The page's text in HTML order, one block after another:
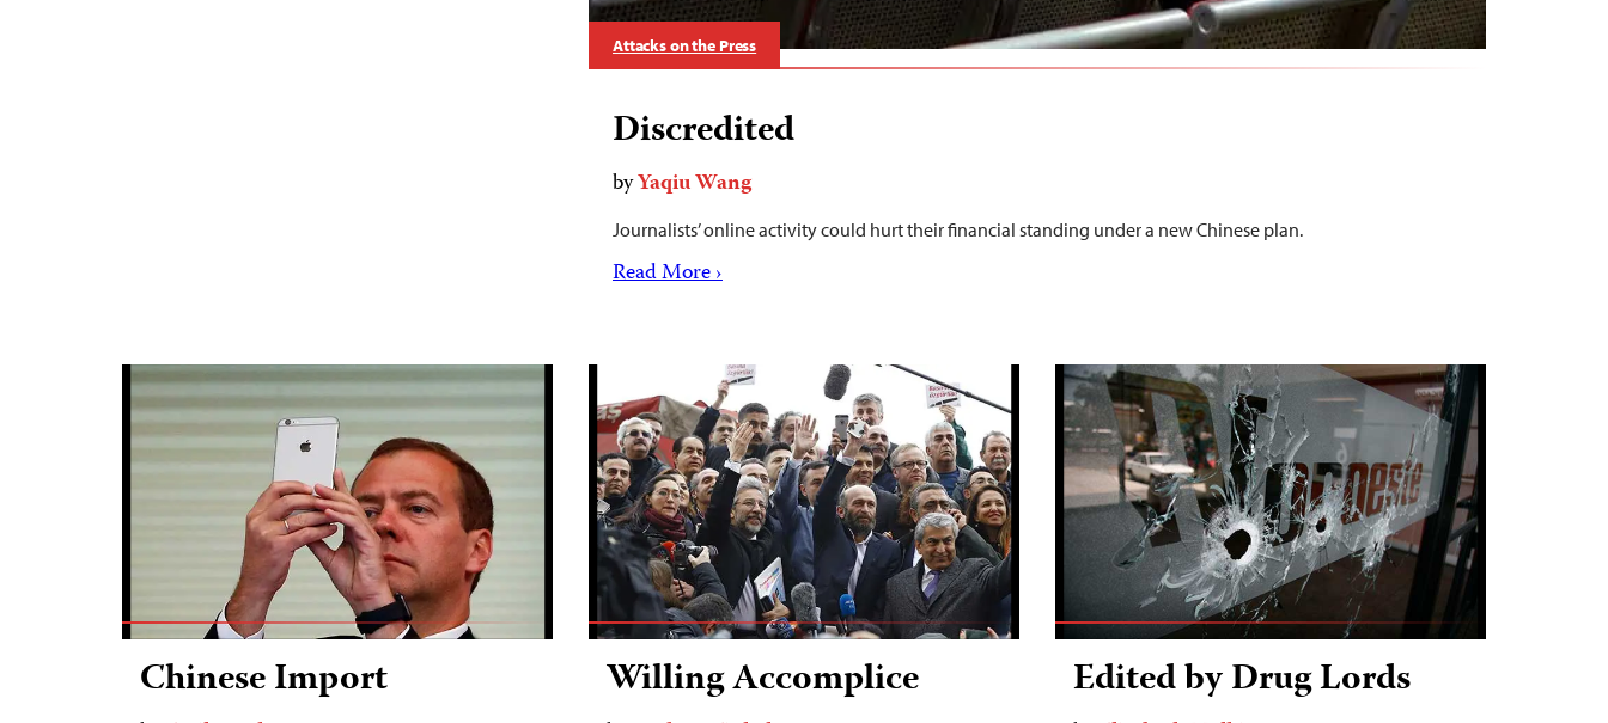
Attacks on the Press
Discredited
byYaqiu Wang
Journalists’ online activity could hurt their financial standing under a new Chinese plan.
Read More ›
Chinese Import Willing Accomplice Edited by Drug Lords